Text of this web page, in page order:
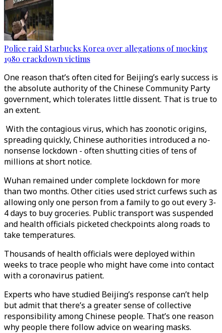
Police raid Starbucks Korea over allegations of mocking
1980 crackdown victims
One reason that’s often cited for Beijing’s early success is
the absolute authority of the Chinese Community Party
government, which tolerates little dissent. That is true to
an extent.
With the contagious virus, which has zoonotic origins,
spreading quickly, Chinese authorities introduced a no-
nonsense lockdown - often shutting cities of tens of
millions at short notice.
Wuhan remained under complete lockdown for more
than two months. Other cities used strict curfews such as
allowing only one person from a family to go out every 3-
4 days to buy groceries. Public transport was suspended
and health officials picketed checkpoints along roads to
take temperatures.
Thousands of health officials were deployed within
weeks to trace people who might have come into contact
with a coronavirus patient.
Experts who have studied Beijing’s response can’t help
but admit that there’s a greater sense of collective
responsibility among Chinese people. That’s one reason
why people there follow advice on wearing masks.